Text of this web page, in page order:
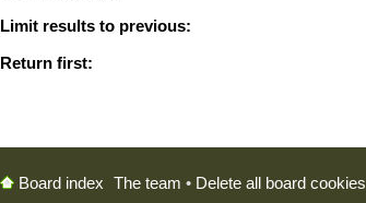
Limit results to previous:
Return first:
Board index The team • Delete all board cookies